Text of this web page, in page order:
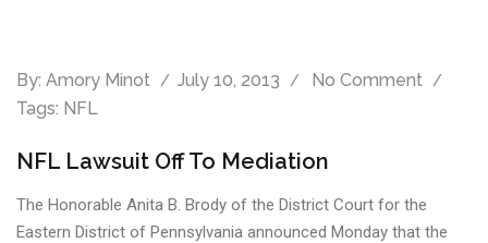
By: Amory Minot July 10, 2013
No Comment
Tags: NFL
NFL Lawsuit Off To Mediation
The Honorable Anita B. Brody of the District Court for the
Eastern District of Pennsylvania announced Monday that the